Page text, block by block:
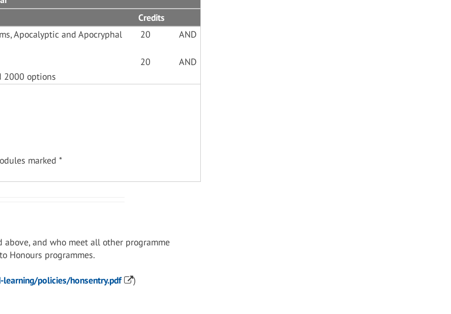
Credits
Apocalyptic and Apocryphal
20 AND
20
AND
2000 options
marked *
and who meet all other programme
Honours programmes.
learning/policies/honsentry.pdf )